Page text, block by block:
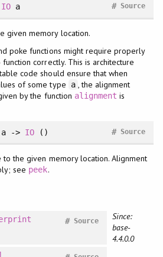
IO a Source
#
given memory location.
poke functions might require properly
correctly. This is architecture
code should ensure that when
of some type
a , the alignment
by the function alignment is
-> IO () Source
#
the given memory location. Alignment
see peek.
Source
#
Since:
base-
4.4.0.0